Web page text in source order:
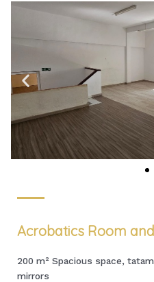
Acrobatics Room
200 m² Spacious space,
mirrors